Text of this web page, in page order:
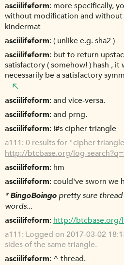
asciilifeform more specifically,
without modification and
kindermat
asciilifeform ( unlike e.g. sha2 )
asciilifeform but to return
satisfactory ( somehow! ) hash ,
necessarily be a satisfactory
asciilifeform and vice-versa.
asciilifeform and prng.
asciilifeform !#s cipher triangle
a111 0 results for "cipher
http://btcbase.org/log-
asciilifeform hm
asciilifeform could've sworn we
* BingoBoingo pretty sure
words...
asciilifeform http://btcbase.org/
a111 Logged on 2017-03-02
sides of the same triangle.
asciilifeform ^ thread.